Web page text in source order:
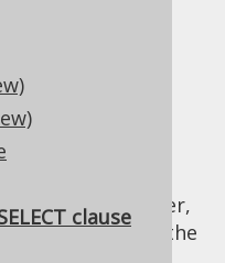
clause
clauses, however,
syntax. In fact, the